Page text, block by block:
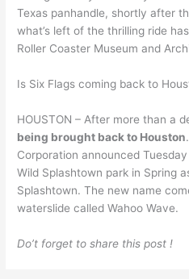
Texas panhandle, shortly after
what’s left of the thrilling ride
Roller Coaster Museum and
Is Six Flags coming back to
HOUSTON – After more than a
being brought back to Houston
Corporation announced
Wild Splashtown park in Spring
Splashtown. The new name
waterslide called Wahoo Wave.
Do’t forget to share this post !